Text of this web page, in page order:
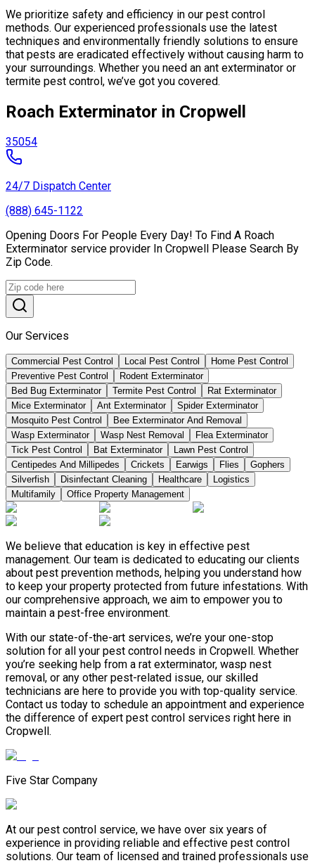
We prioritize safety and efficiency in our pest control
methods. Our experienced professionals use the latest
techniques and environmentally friendly solutions to ensure
that pests are eradicated effectively without causing harm to
your surroundings. Whether you need an ant exterminator or
termite pest control, we’ve got you covered.
Roach Exterminator in Cropwell
35054
24/7 Dispatch Center
(888) 645-1122
Opening Doors For People Every Day! To Find A Roach
Exterminator service provider In Cropwell Please Search By
Zip Code.
Our Services
Commercial Pest Control Local Pest Control
Home Pest Control
Preventive Pest Control
Rodent Exterminator
Bed Bug Exterminator
Termite Pest Control
Rat Exterminator
Mice Exterminator
Ant Exterminator
Spider Exterminator
Mosquito Pest Control
Bee Exterminator And Removal
Wasp Exterminator
Wasp Nest Removal
Flea Exterminator
Tick Pest Control
Bat Exterminator
Lawn Pest Control
Centipedes And Millipedes
Crickets Earwigs Flies
Gophers
Silverfish
Disinfectant Cleaning Healthcare
Logistics
Multifamily
Office Property Management
We believe that education is key in effective pest
management. Our team is dedicated to educating our clients
about pest prevention methods, helping you understand how
to keep your property protected from future infestations. With
our comprehensive approach, we aim to empower you to
maintain a pest-free environment.
With our state-of-the-art services, we’re your one-stop
solution for all your pest control needs in Cropwell. Whether
you’re seeking help from a rat exterminator, wasp nest
removal, or any other pest-related issue, our skilled
technicians are here to provide you with top-quality service.
Contact us today to schedule an appointment and experience
the difference of expert pest control services right here in
Cropwell.
Five Star Company
At our pest control service, we have over six years of
experience in providing reliable and effective pest control
solutions. Our team of licensed and trained professionals use